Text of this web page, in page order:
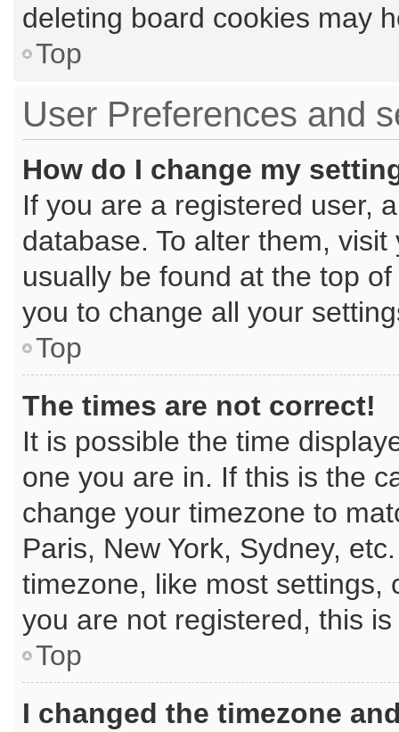
deleting board cookies may
Top
User Preferences and
How do I change my
If you are a registered user,
database. To alter them,
usually be found at the top
you to change all your
Top
The times are not correct!
It is possible the time
one you are in. If this is the
change your timezone to
Paris, New York, Sydney,
timezone, like most settings,
you are not registered, this
Top
I changed the timezone